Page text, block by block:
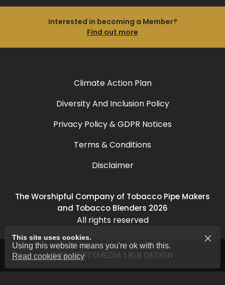
Interested in becoming a Member?
Find out more
Climate Action Plan
Diversity And Inclusion Policy
Privacy Policy & GDPR Notices
Terms & Conditions
Disclaimer
The Worshipful Company of Tobacco Pipe Makers
and Tobacco Blenders 2026
All rights reserved
SITE:HERTSMEDIA | RLB DESIGN
This site uses cookies.
Using this website means you're ok with this.
Read cookies policy